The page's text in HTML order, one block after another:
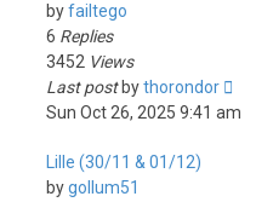
byfailtego
6 Replies
3452 Views
Last post bythorondor
Sun Oct 26, 2025 9:41 am
Lille (30/11 & 01/12)
bygollum51